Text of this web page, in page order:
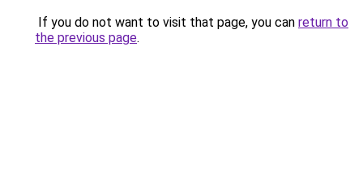
If you do not want to visit that page, you can return to
the previous page.